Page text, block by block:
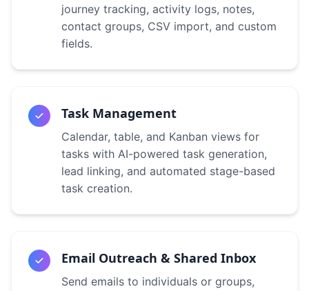
journey tracking, activity logs, notes,
contact groups, CSV import, and custom
fields.
Task Management
Calendar, table, and Kanban views for
tasks with AI-powered task generation,
lead linking, and automated stage-based
task creation.
Email Outreach & Shared Inbox
Send emails to individuals or groups,